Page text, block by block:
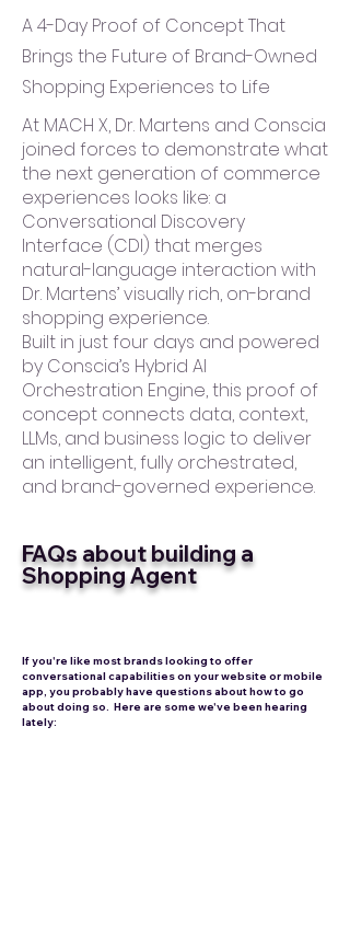
A 4-Day Proof of Concept That
Brings the Future of Brand-Owned
Shopping Experiences to Life
At MACH X, Dr. Martens and Conscia
joined forces to demonstrate what
the next generation of commerce
experiences looks like: a
Conversational Discovery
Interface (CDI) that merges
natural-language interaction with
Dr. Martens’ visually rich, on-brand
shopping experience.
Built in just four days and powered
by Conscia’s Hybrid AI
Orchestration Engine, this proof of
concept connects data, context,
LLMs, and business logic to deliver
an intelligent, fully orchestrated,
and brand-governed experience.
FAQs about building a
Shopping Agent
If you're like most brands looking to offer
conversational capabilities on your website or mobile
app, you probably have questions about how to go
about doing so. Here are some we've been hearing
lately: